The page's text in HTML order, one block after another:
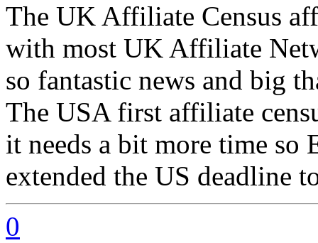
The UK Affiliate Census
with most UK Affiliate
so fantastic news and big
The USA first affiliate
it needs a bit more time so
extended the US deadline
0